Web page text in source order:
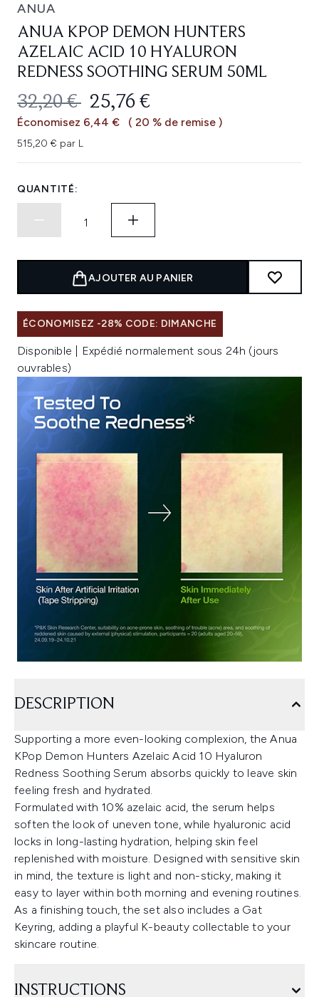
ANUA
ANUA KPOP DEMON HUNTERS
AZELAIC ACID 10 HYALURON
REDNESS SOOTHING SERUM 50ML
PRIX DE VENTE :
32,20 € PRIX ​​ACTUEL :
25,76 €
Économisez 6,44 € ( 20 % de remise )
515,20 € par L
QUANTITÉ:
AJOUTER AU PANIER
ÉCONOMISEZ -28% CODE: DIMANCHE
Disponible | Expédié normalement sous 24h (jours
ouvrables)
DESCRIPTION
Supporting a more even-looking complexion, the Anua
KPop Demon Hunters Azelaic Acid 10 Hyaluron
Redness Soothing Serum absorbs quickly to leave skin
feeling fresh and hydrated.
Formulated with 10% azelaic acid, the serum helps
soften the look of uneven tone, while hyaluronic acid
locks in long-lasting hydration, helping skin feel
replenished with moisture. Designed with sensitive skin
in mind, the texture is light and non-sticky, making it
easy to layer within both morning and evening routines.
As a finishing touch, the set also includes a Gat
Keyring, adding a playful K-beauty collectable to your
skincare routine.
INSTRUCTIONS